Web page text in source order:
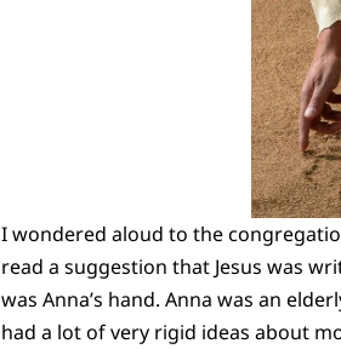
I wondered aloud to the
read a suggestion that Jesus was
was Anna’s hand. Anna was an
had a lot of very rigid ideas about